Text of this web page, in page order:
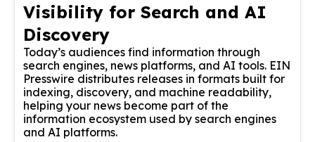
Visibility for Search and AI
Discovery
Today’s audiences find information through
search engines, news platforms, and AI tools. EIN
Presswire distributes releases in formats built for
indexing, discovery, and machine readability,
helping your news become part of the
information ecosystem used by search engines
and AI platforms.